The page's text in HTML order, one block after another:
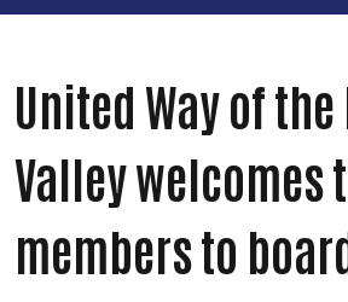
United Way of
Valley welcomes
members to